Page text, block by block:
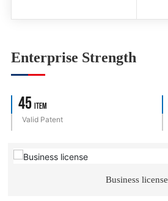
Enterprise Strength
45 Item
Valid Patent
Business license